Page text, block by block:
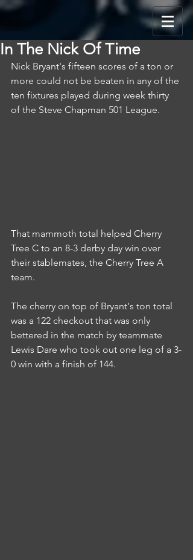
In The Nick Of Time
Nick Bryant's fifteen scores of a ton or
more could not be beaten in any of the
ten fixtures played during week thirty
of the Steve Chapman 501 League.
That mammoth total helped Cherry
Tree C to an 8-3 derby day win over
their stablemates, the Cherry Tree A
team.
The cherry on top of Bryant's ton total
was a 122 checkout that was only
bettered in the match by teammate
Lewis Dare who took out one leg of a 3-
0 win with a finish of 144.